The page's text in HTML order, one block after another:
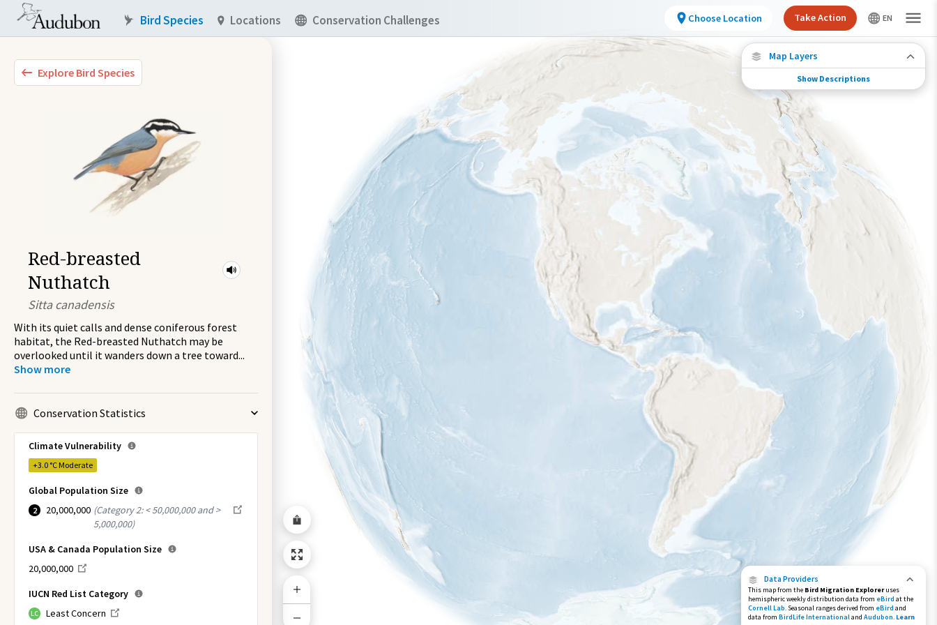
Explore Bird Species
Red-breasted
Nuthatch
Sitta canadensis
With its quiet calls and dense coniferous forest
habitat, the Red-breasted Nuthatch may be
overlooked until it wanders down a tree toward...
Show more
Conservation Statistics
Climate Vulnerability
+3.0 °C Moderate
Global Population Size
2 20,000,000 (Category 2: < 50,000,000 and >
5,000,000)
USA & Canada Population Size
20,000,000
IUCN Red List Category
LC Least Concern
Data Providers
This map from the Bird Migration Exploreruses
hemispheric weekly distribution data from eBird at the
Cornell Lab. Seasonal ranges derived from eBird and
data from BirdLife Internationaland Audubon. Learn
Map Layers
Species Migration
See where this species travels throughout the
year.
Abundance of this Species
Low Moderate High
Species Range by Season
Summer Range
Winter Range
Year-Round Range
Show Descriptions
Bird Species Locations Conservation Challenges Choose Location Take Action